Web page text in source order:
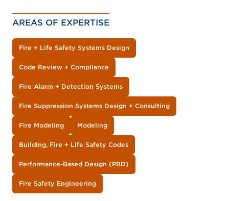
AREAS OF EXPERTISE
Fire + Life Safety Systems Design
Code Review + Compliance
Fire Alarm + Detection Systems
Fire Suppression Systems Design + Consulting
Fire Modeling Modeling
Building, Fire + Life Safety Codes
Performance-Based Design (PBD)
Fire Safety Engineering